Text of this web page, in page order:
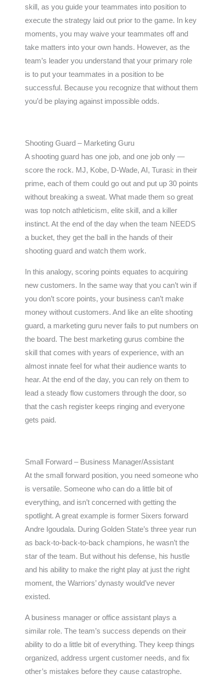
skill, as you guide your teammates into position to
execute the strategy laid out prior to the game. In key
moments, you may waive your teammates off and
take matters into your own hands. However, as the
team’s leader you understand that your primary role
is to put your teammates in a position to be
successful. Because you recognize that without them
you’d be playing against impossible odds.
Shooting Guard – Marketing Guru
A shooting guard has one job, and one job only —
score the rock. MJ, Kobe, D-Wade, AI, Turasi: in their
prime, each of them could go out and put up 30 points
without breaking a sweat. What made them so great
was top notch athleticism, elite skill, and a killer
instinct. At the end of the day when the team NEEDS
a bucket, they get the ball in the hands of their
shooting guard and watch them work.
In this analogy, scoring points equates to acquiring
new customers. In the same way that you can’t win if
you don’t score points, your business can’t make
money without customers. And like an elite shooting
guard, a marketing guru never fails to put numbers on
the board. The best marketing gurus combine the
skill that comes with years of experience, with an
almost innate feel for what their audience wants to
hear. At the end of the day, you can rely on them to
lead a steady flow customers through the door, so
that the cash register keeps ringing and everyone
gets paid.
Small Forward – Business Manager/Assistant
At the small forward position, you need someone who
is versatile. Someone who can do a little bit of
everything, and isn’t concerned with getting the
spotlight. A great example is former Sixers forward
Andre Igoudala. During Golden State’s three year run
as back-to-back-to-back champions, he wasn’t the
star of the team. But without his defense, his hustle
and his ability to make the right play at just the right
moment, the Warriors’ dynasty would’ve never
existed.
A business manager or office assistant plays a
similar role. The team’s success depends on their
ability to do a little bit of everything. They keep things
organized, address urgent customer needs, and fix
other’s mistakes before they cause catastrophe.